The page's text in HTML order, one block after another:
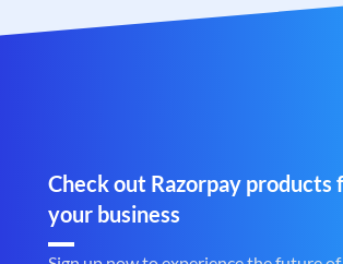
Check out Razorpay products
your business